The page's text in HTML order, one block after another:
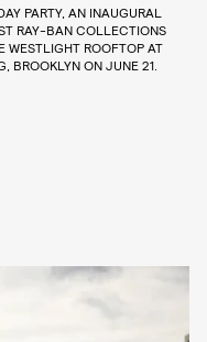
PARTY, AN INAUGURAL
RAY-BAN COLLECTIONS
WESTLIGHT ROOFTOP AT
BROOKLYN ON JUNE 21.